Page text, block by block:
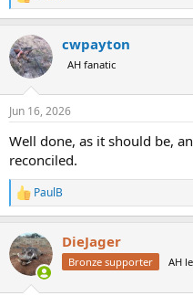
e
c
t
i
s
cwpayton
AH fanatic
Jun 16, 2026
Well done, as it should be,
reconciled.
R
e
c
t
i
PaulB
DieJager
Bronze supporter AH